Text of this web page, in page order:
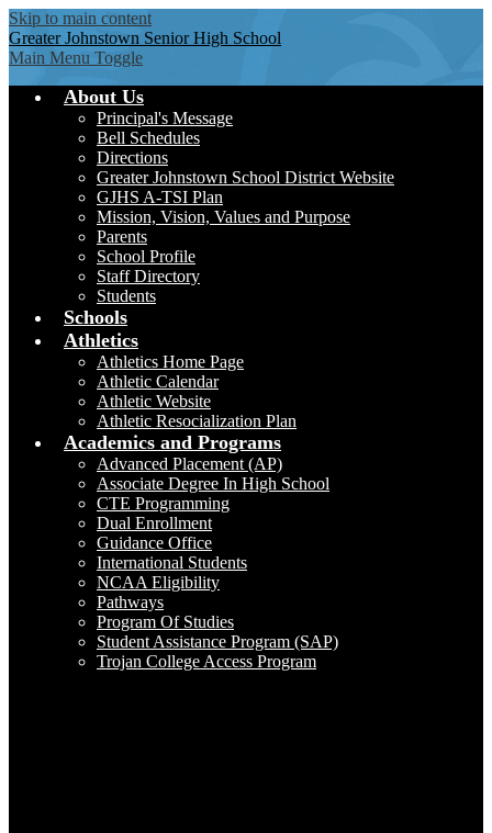
Skip to main content
Greater Johnstown Senior High School
Main Menu Toggle
About Us
Principal's Message
Bell Schedules
Directions
Greater Johnstown School District Website
GJHS A-TSI Plan
Mission, Vision, Values and Purpose
Parents
School Profile
Staff Directory
Students
Schools
Athletics
Athletics Home Page
Athletic Calendar
Athletic Website
Athletic Resocialization Plan
Academics and Programs
Advanced Placement (AP)
Associate Degree In High School
CTE Programming
Dual Enrollment
Guidance Office
International Students
NCAA Eligibility
Pathways
Program Of Studies
Student Assistance Program (SAP)
Trojan College Access Program